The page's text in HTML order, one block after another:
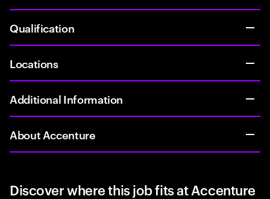
Qualification
Locations
Additional Information
About Accenture
Discover where this job fits at Accenture